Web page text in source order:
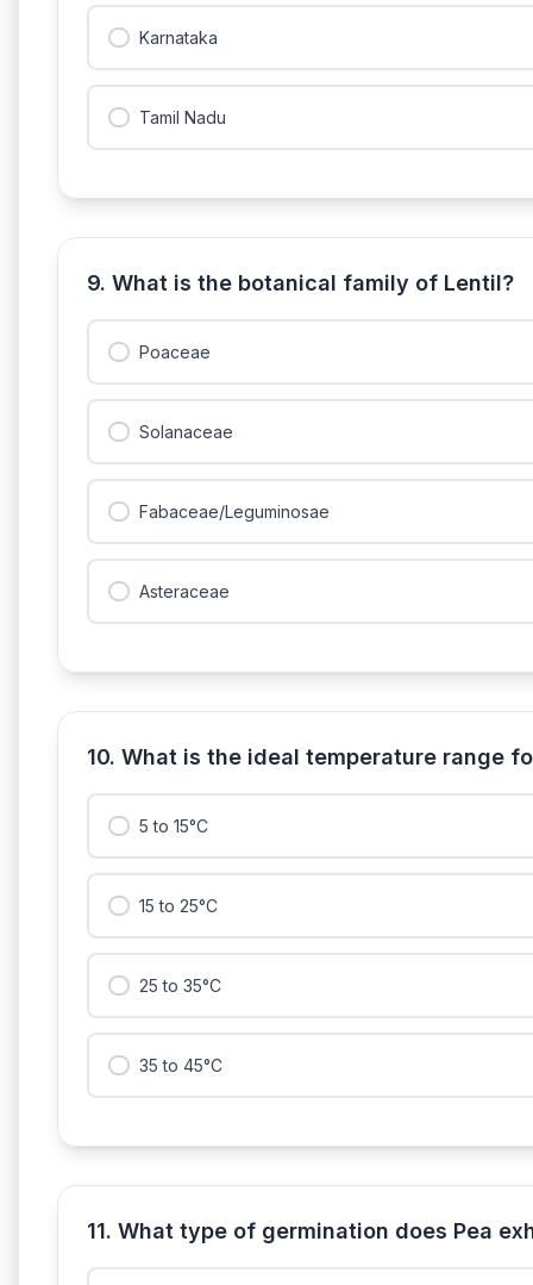
Karnataka
Tamil Nadu
9. What is the botanical family of Lentil?
Poaceae
Solanaceae
Fabaceae/Leguminosae
Asteraceae
10. What is the ideal temperature range
5 to 15°C
15 to 25°C
25 to 35°C
35 to 45°C
11. What type of germination does Pea